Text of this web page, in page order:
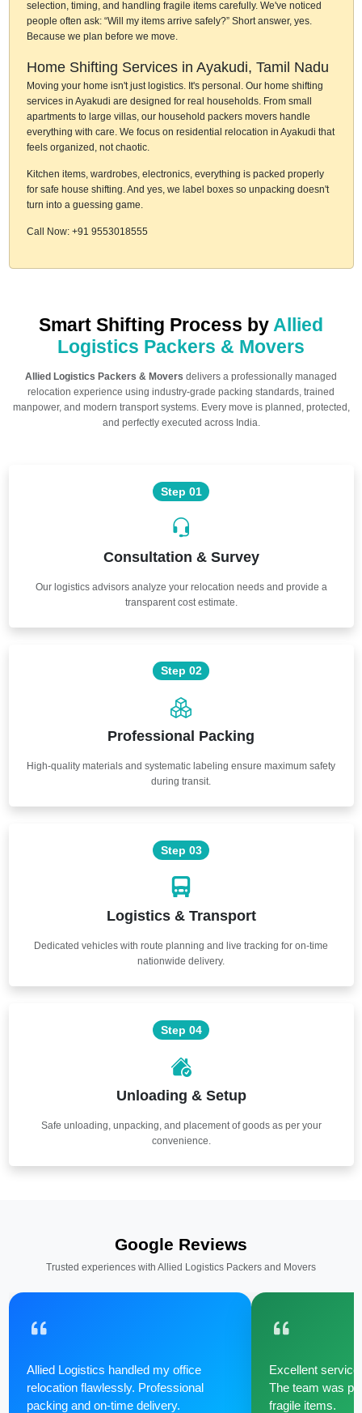
selection, timing, and handling fragile items carefully. We've noticed
people often ask: “Will my items arrive safely?” Short answer, yes.
Because we plan before we move.
Home Shifting Services in Ayakudi, Tamil Nadu
Moving your home isn't just logistics. It's personal. Our home shifting
services in Ayakudi are designed for real households. From small
apartments to large villas, our household packers movers handle
everything with care. We focus on residential relocation in Ayakudi that
feels organized, not chaotic.
Kitchen items, wardrobes, electronics, everything is packed properly
for safe house shifting. And yes, we label boxes so unpacking doesn't
turn into a guessing game.
Call Now: +91 9553018555
Smart Shifting Process by Allied
Logistics Packers & Movers
Allied Logistics Packers & Movers delivers a professionally managed
relocation experience using industry-grade packing standards, trained
manpower, and modern transport systems. Every move is planned, protected,
and perfectly executed across India.
Step 01
Consultation & Survey
Our logistics advisors analyze your relocation needs and provide a
transparent cost estimate.
Step 02
Professional Packing
High-quality materials and systematic labeling ensure maximum safety
during transit.
Step 03
Logistics & Transport
Dedicated vehicles with route planning and live tracking for on-time
nationwide delivery.
Step 04
Unloading & Setup
Safe unloading, unpacking, and placement of goods as per your
convenience.
Google Reviews
Trusted experiences with Allied Logistics Packers and Movers
Allied Logistics handled my office
relocation flawlessly. Professional
packing and on-time delivery.
Excellent
The team was
fragile items.